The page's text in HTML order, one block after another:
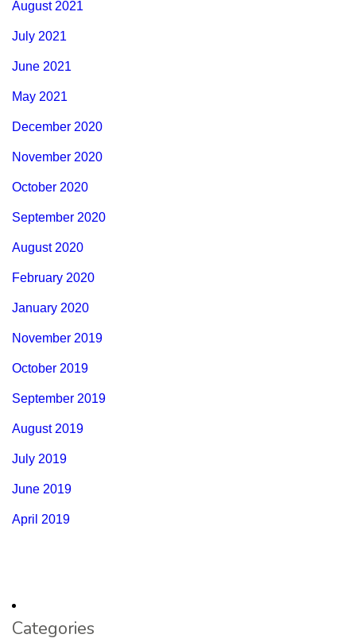
August 2021
July 2021
June 2021
May 2021
December 2020
November 2020
October 2020
September 2020
August 2020
February 2020
January 2020
November 2019
October 2019
September 2019
August 2019
July 2019
June 2019
April 2019
Categories